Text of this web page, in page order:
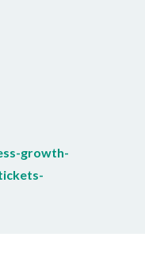
growth-